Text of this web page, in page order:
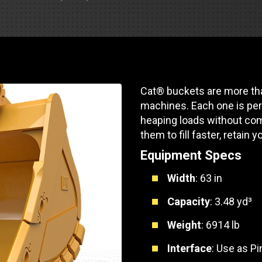
Service
School Bus Service & Repair
Cat® buckets are more
machines. Each one is
heaping loads without
them to fill faster, retain
Equipment Specs
Width: 63 in
Capacity: 3.48 yd³
Weight: 6914 lb
Interface: Use as